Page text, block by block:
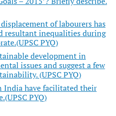
of labourers has
resultant inequalities during
PYQ)
development in
issues and suggest a few
(UPSC PYQ)
India have facilitated their
PYQ)